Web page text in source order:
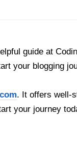
guide at
your blogging
. It offers well-
your journey